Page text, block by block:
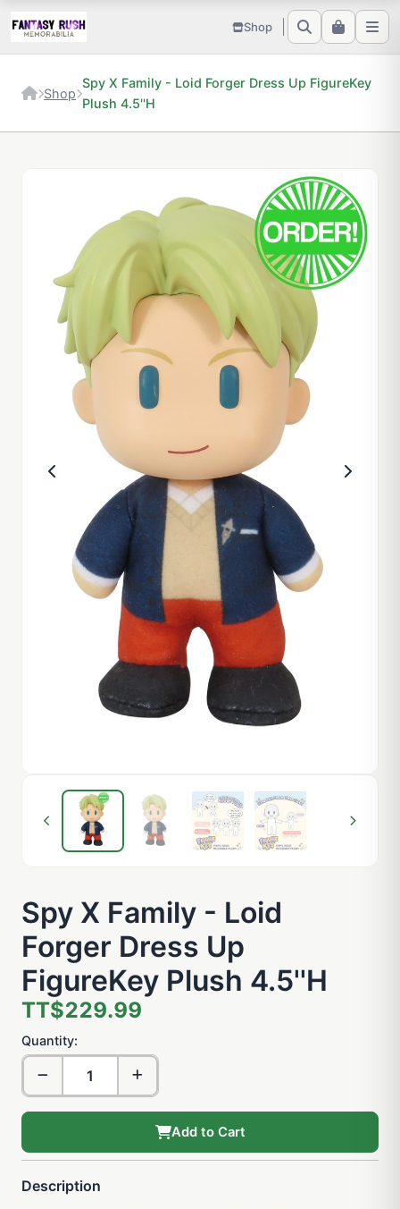
Shop
Shop
Spy X Family - Loid Forger Dress Up FigureKey
Plush 4.5''H
Spy X Family - Loid
Forger Dress Up
FigureKey Plush 4.5''H
TT$229.99
Quantity:
Add to Cart
Description